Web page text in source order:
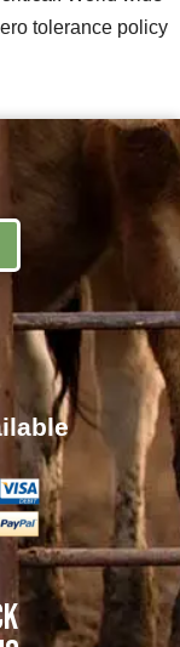
tolerance policy